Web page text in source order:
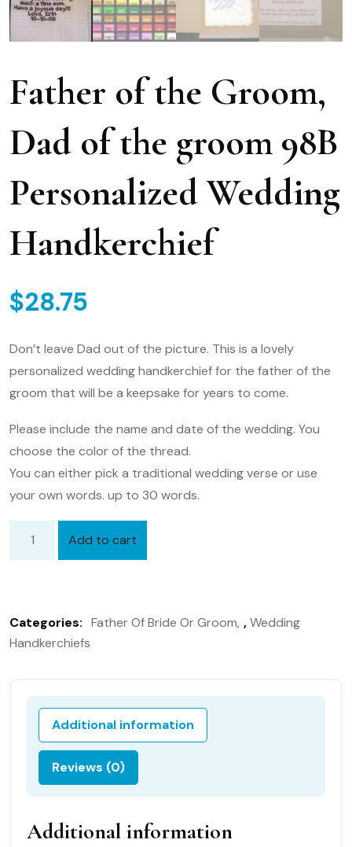
Father of the Groom,
Dad of the groom 98B
Personalized Wedding
Handkerchief
$28.75
Don’t leave Dad out of the picture. This is a lovely
personalized wedding handkerchief for the father of the
groom that will be a keepsake for years to come.
Please include the name and date of the wedding. You
choose the color of the thread.
You can either pick a traditional wedding verse or use
your own words. up to 30 words.
Dad
of
Personalized
Wedding
Handkerchief
Add to cart
Categories: Father Of Bride Or Groom ,Wedding
Handkerchiefs
Additional information
Reviews (0)
Additional information